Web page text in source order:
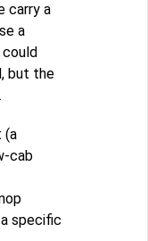
carry a
a
but the
(a
cab
specific